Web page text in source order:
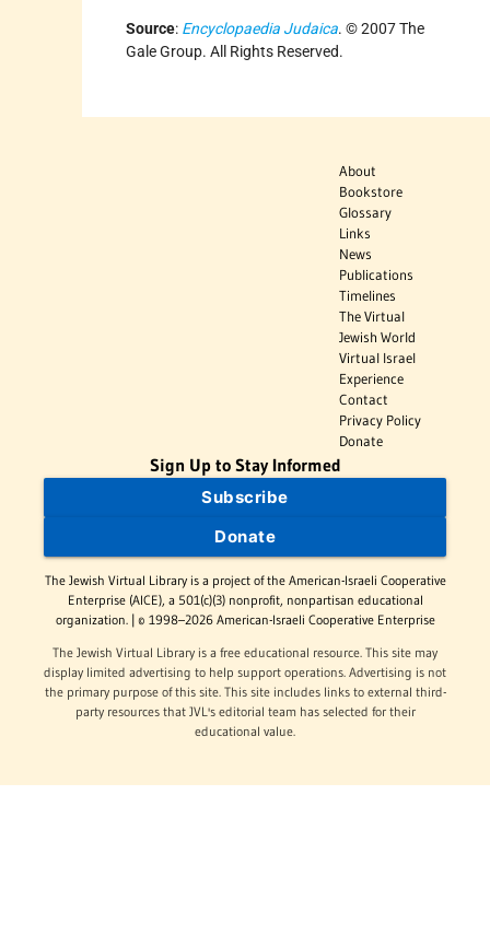
Source: Encyclopaedia Judaica. © 2007 The
Gale Group. All Rights Reserved.
About
Bookstore
Glossary
Links
News
Publications
Timelines
The Virtual
Jewish World
Virtual Israel
Experience
Contact
Privacy Policy
Donate
Sign Up to Stay Informed
Subscribe
Donate
The Jewish Virtual Library is a project of the American-Israeli Cooperative
Enterprise (AICE), a 501(c)(3) nonprofit, nonpartisan educational
organization. | © 1998–2026 American-Israeli Cooperative Enterprise
The Jewish Virtual Library is a free educational resource. This site may
display limited advertising to help support operations. Advertising is not
the primary purpose of this site. This site includes links to external third-
party resources that JVL's editorial team has selected for their
educational value.